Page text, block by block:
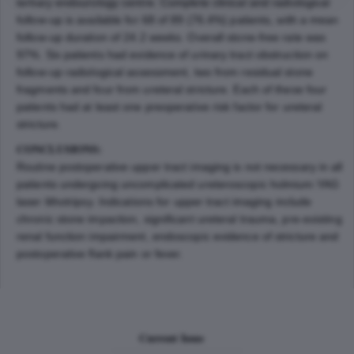
follow-up is available for 68 of 89 (76.4%) patients, with a mean
follow-up duration of 24.2 weeks. Overall stone-free rate was
97%. Six patients had evidence of urinary tract obstruction on
follow-up radiological assessment, two from residual stone
fragments and four from ureteral stricture. Each of these four
patients had at least one preoperative risk factor for ureteral
CONCLUSIONS:
Routine postoperative upper tract imaging is not necessary in all
patients undergoing uncomplicated ureteroscopic holmium:YAG
laser lithotripsy. Indications for upper tract imaging include
chronic stone impaction, significant ureteral trauma, pre-existing
Current Issue